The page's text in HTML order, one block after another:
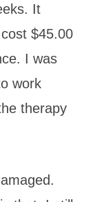
It
$45.00
I was
work
therapy